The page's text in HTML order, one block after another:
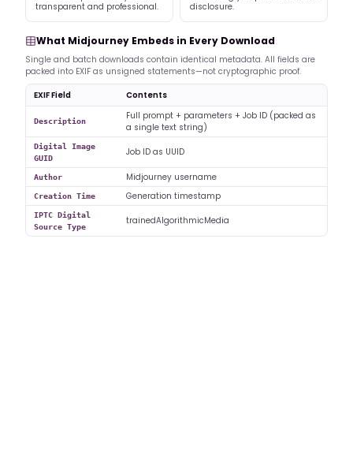
transparent and professional.
disclosure.
What Midjourney Embeds in Every Download
Single and batch downloads contain identical metadata. All fields are
packed into EXIF as unsigned statements—not cryptographic proof.
EXIF Field
Contents
Description
Full prompt + parameters + Job ID (packed as
a single text string)
Digital Image
GUID
Job ID as UUID
Author Midjourney username
Creation Time Generation timestamp
IPTC Digital
Source Type
trainedAlgorithmicMedia